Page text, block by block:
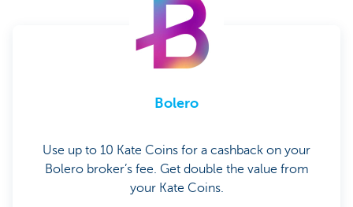
Bolero
Use up to 10 Kate Coins for a cashback on your
Bolero broker’s fee. Get double the value from
your Kate Coins.